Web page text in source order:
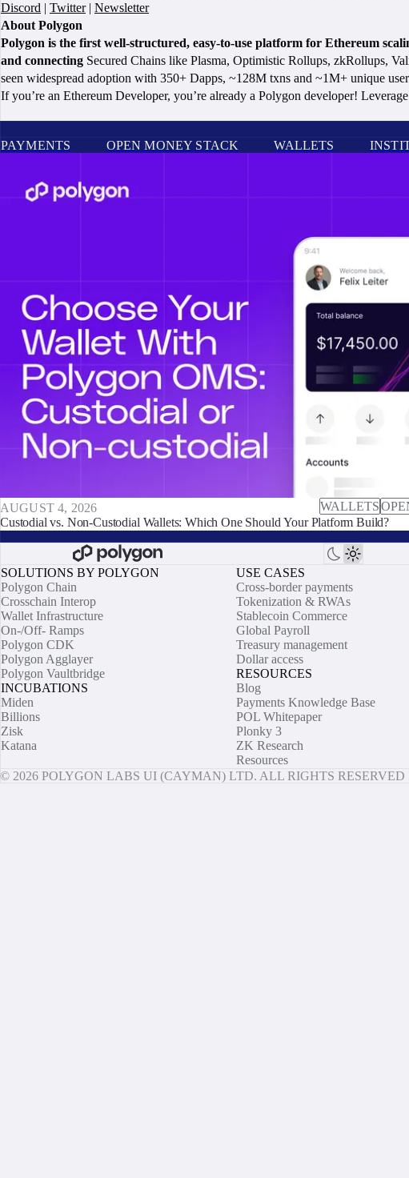
Discord | Twitter| Newsletter
About Polygon
Polygon is the first well-structured, easy-to-use platform for Ethereum
and connecting Secured Chains like Plasma, Optimistic Rollups, zkRollups,
seen widespread adoption with 350+ Dapps, ~128M txns and ~1M+ unique
If you’re an Ethereum Developer, you’re already a Polygon developer!
PAYMENTS
OPEN MONEY STACK WALLETS
AUGUST 4, 2026 WALLETS
Custodial vs. Non-Custodial Wallets: Which One Should Your Platform Build?
SOLUTIONS BY POLYGON
Polygon Chain
Crosschain Interop
Wallet Infrastructure
On-/Off- Ramps
Polygon CDK
Polygon Agglayer
Polygon Vaultbridge
INCUBATIONS
Miden
Billions
Zisk
Katana
USE CASES
Cross-border payments
Tokenization & RWAs
Stablecoin Commerce
Global Payroll
Treasury management
Dollar access
RESOURCES
Blog
Payments Knowledge Base
POL Whitepaper
Plonky 3
ZK Research
Resources
© 2026 POLYGON LABS UI (CAYMAN) LTD. ALL RIGHTS RESERVED